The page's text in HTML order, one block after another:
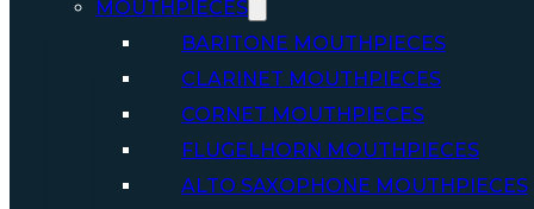
MOUTHPIECES
BARITONE MOUTHPIECES
CLARINET MOUTHPIECES
CORNET MOUTHPIECES
FLUGELHORN MOUTHPIECES
ALTO SAXOPHONE MOUTHPIECES